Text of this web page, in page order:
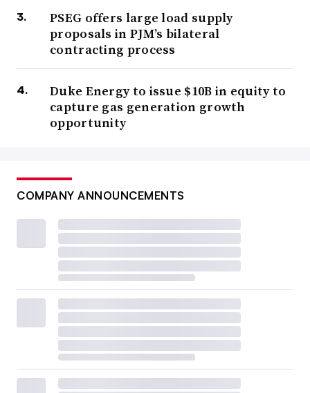
PSEG offers large load supply
proposals in PJM’s bilateral
contracting process
Duke Energy to issue $10B in equity to
capture gas generation growth
opportunity
COMPANY ANNOUNCEMENTS